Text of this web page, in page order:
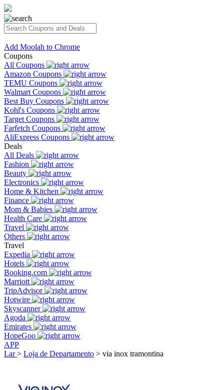
Add Moolah to Chrome
Coupons
All Coupons
Amazon Coupons
TEMU Coupons
Walmart Coupons
Best Buy Coupons
Kohl's Coupons
Target Coupons
Farfetch Coupons
AliExpress Coupons
Deals
All Deals
Fashion
Beauty
Electronics
Home & Kitchen
Finance
Mom & Babies
Health Care
Travel
Others
Travel
Expedia
Hotels
Booking.com
Marriott
TripAdvisor
Hotwire
Skyscanner
Agoda
Emirates
HopeGoo
APP
Lar> Loja de Departamento > via inox tramontina